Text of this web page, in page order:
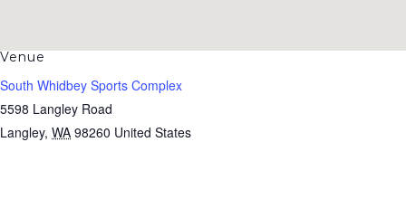
Venue
South Whidbey Sports Complex
5598 Langley Road
Langley, WA 98260 United States